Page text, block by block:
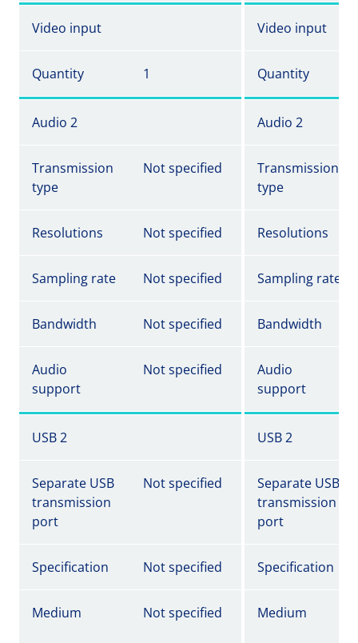
Video input Video input
Quantity 1 Quantity
Audio 2 Audio 2
Transmission
type
Not specified
Transmission
type
Resolutions Not specified Resolutions
Sampling rate Not specified Sampling rate
Bandwidth Not specified Bandwidth
Audio
support
Not specified
Audio
support
USB 2 USB 2
Separate USB
transmission
port
Not specified
Separate USB
transmission
port
Specification Not specified Specification
Medium Not specified Medium